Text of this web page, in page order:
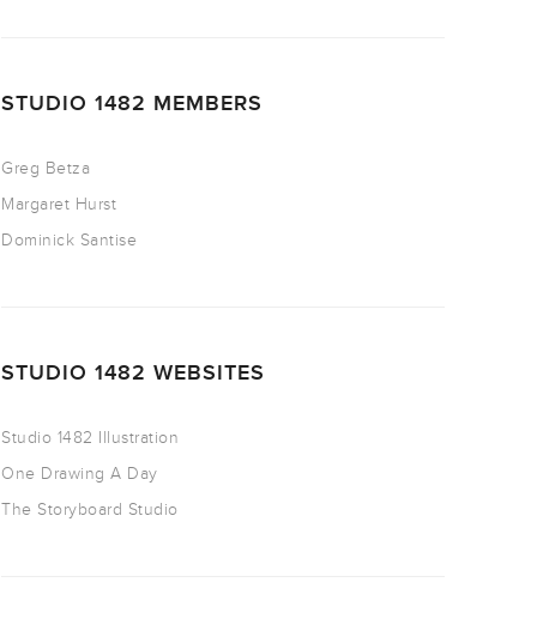
STUDIO 1482 MEMBERS
Greg Betza
Margaret Hurst
Dominick Santise
STUDIO 1482 WEBSITES
Studio 1482 Illustration
One Drawing A Day
The Storyboard Studio